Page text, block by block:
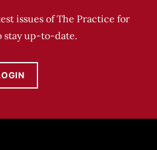
issues of The Practice for
stay up-to-date.